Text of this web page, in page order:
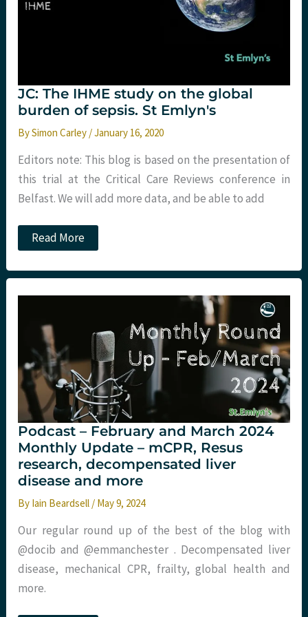
JC: The IHME study on the global
burden of sepsis. St Emlyn's
BySimon Carley /January 16, 2020
Editors note: This blog is based on the presentation of
this trial at the Critical Care Reviews conference in
Belfast. We will add more data, and be able to add
JC:
The
study
the
of
sepsis.
St
Emlyn's
Read More
Podcast – February and March 2024
Monthly Update – mCPR, Resus
research, decompensated liver
disease and more
By Iain Beardsell / May 9, 2024
Our regular round up of the best of the blog with
@docib and @emmanchester . Decompensated liver
disease, mechanical CPR, frailty, global health and
more.